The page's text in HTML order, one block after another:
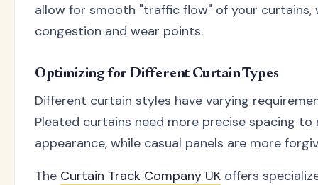
allow for smooth "traffic flow" of your curtains,
congestion and wear points.
Optimizing for Different Curtain Types
Different curtain styles have varying
Pleated curtains need more precise spacing
appearance, while casual panels are more
The Curtain Track Company UK offers